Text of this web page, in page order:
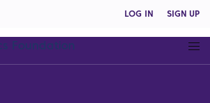
LOG IN SIGN UP